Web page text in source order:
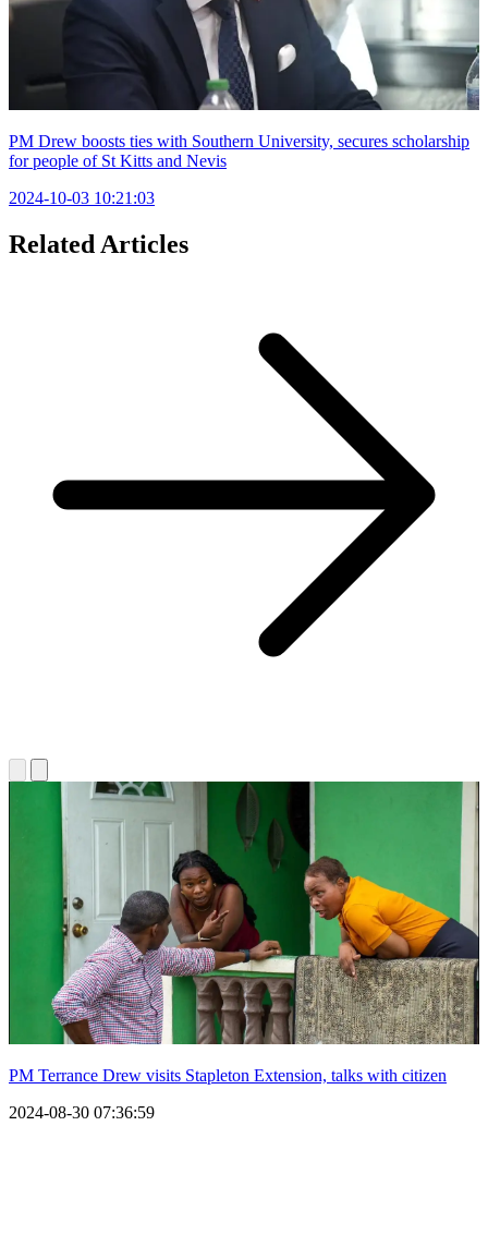
PM Drew boosts ties with Southern University, secures scholarship
for people of St Kitts and Nevis
2024-10-03 10:21:03
Related Articles
PM Terrance Drew visits Stapleton Extension, talks with citizen
2024-08-30 07:36:59